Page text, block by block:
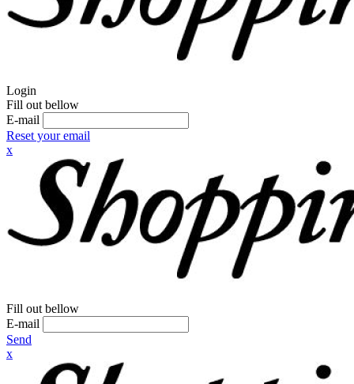
Login
Fill out bellow
E-mail
Reset your email
x
Fill out bellow
E-mail
Send
x